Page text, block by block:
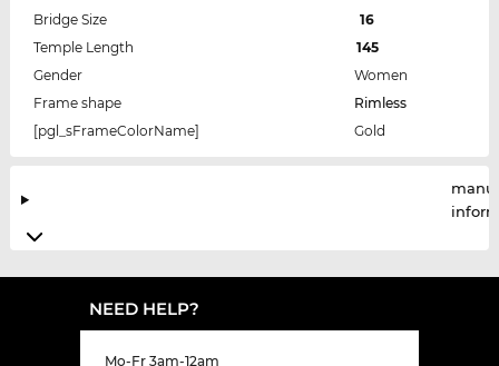
Bridge Size
16
Temple Length
145
Gender
Women
Frame shape
Rimless
[pgl_sFrameColorName]
Gold
NEED HELP?
Mo-Fr 3am-12am